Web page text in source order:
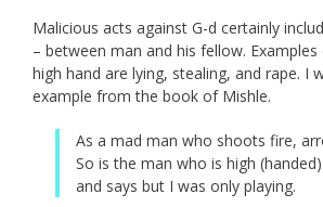
Malicious acts against G-d certainly
– between man and his fellow.
high hand are lying, stealing, and rape. I
example from the book of Mishle.
As a mad man who shoots fire,
So is the man who is high
and says but I was only playing.